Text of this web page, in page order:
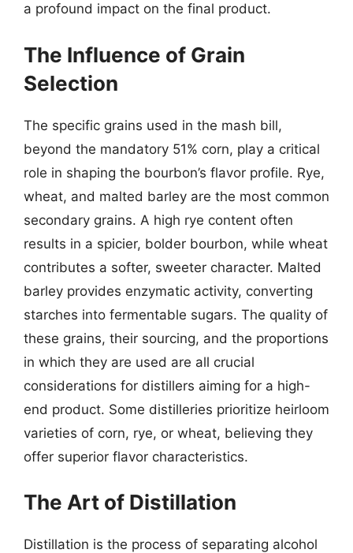
a profound impact on the final product.
The Influence of Grain
Selection
The specific grains used in the mash bill,
beyond the mandatory 51% corn, play a critical
role in shaping the bourbon’s flavor profile. Rye,
wheat, and malted barley are the most common
secondary grains. A high rye content often
results in a spicier, bolder bourbon, while wheat
contributes a softer, sweeter character. Malted
barley provides enzymatic activity, converting
starches into fermentable sugars. The quality of
these grains, their sourcing, and the proportions
in which they are used are all crucial
considerations for distillers aiming for a high-
end product. Some distilleries prioritize heirloom
varieties of corn, rye, or wheat, believing they
offer superior flavor characteristics.
The Art of Distillation
Distillation is the process of separating alcohol